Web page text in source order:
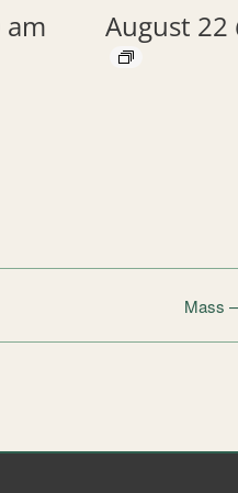
am August 22
Mass